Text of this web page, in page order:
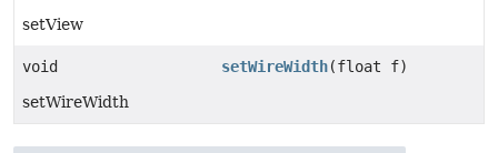
setView
void setWireWidth(float f)
setWireWidth